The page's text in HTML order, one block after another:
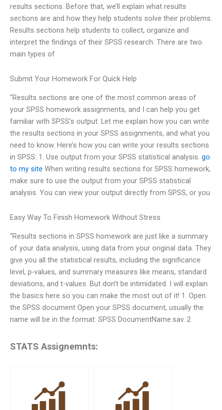
results sections. Before that, we’ll explain what results
sections are and how they help students solve their problems.
Results sections help students to collect, organize and
interpret the findings of their SPSS research. There are two
main types of
Submit Your Homework For Quick Help
“Results sections are one of the most common areas of
your SPSS homework assignments, and I can help you get
familiar with SPSS’s output. Let me explain how you can write
the results sections in your SPSS assignments, and what you
need to know. Here’s how you can write your results sections
in SPSS: 1. Use output from your SPSS statistical analysis. go
to my site When writing results sections for SPSS homework,
make sure to use the output from your SPSS statistical
analysis. You can view your output directly from SPSS, or you
Easy Way To Finish Homework Without Stress
“Results sections in SPSS homework are just like a summary
of your data analysis, using data from your original data. They
give you all the statistical results, including the significance
level, p-values, and summary measures like means, standard
deviations, and t-values. But don’t be intimidated. I will explain
the basics here so you can make the most out of it! 1. Open
the SPSS document Open your SPSS document, usually the
name will be in the format: SPSS DocumentName.sav. 2
STATS Assignemnts: